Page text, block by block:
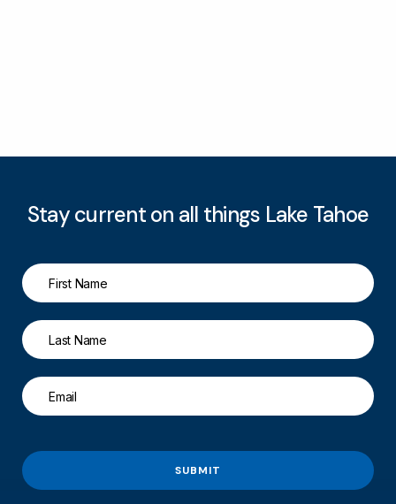
Stay current on all things Lake Tahoe
SUBMIT